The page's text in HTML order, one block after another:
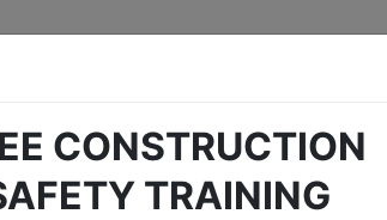
CONSTRUCTION
TRAINING